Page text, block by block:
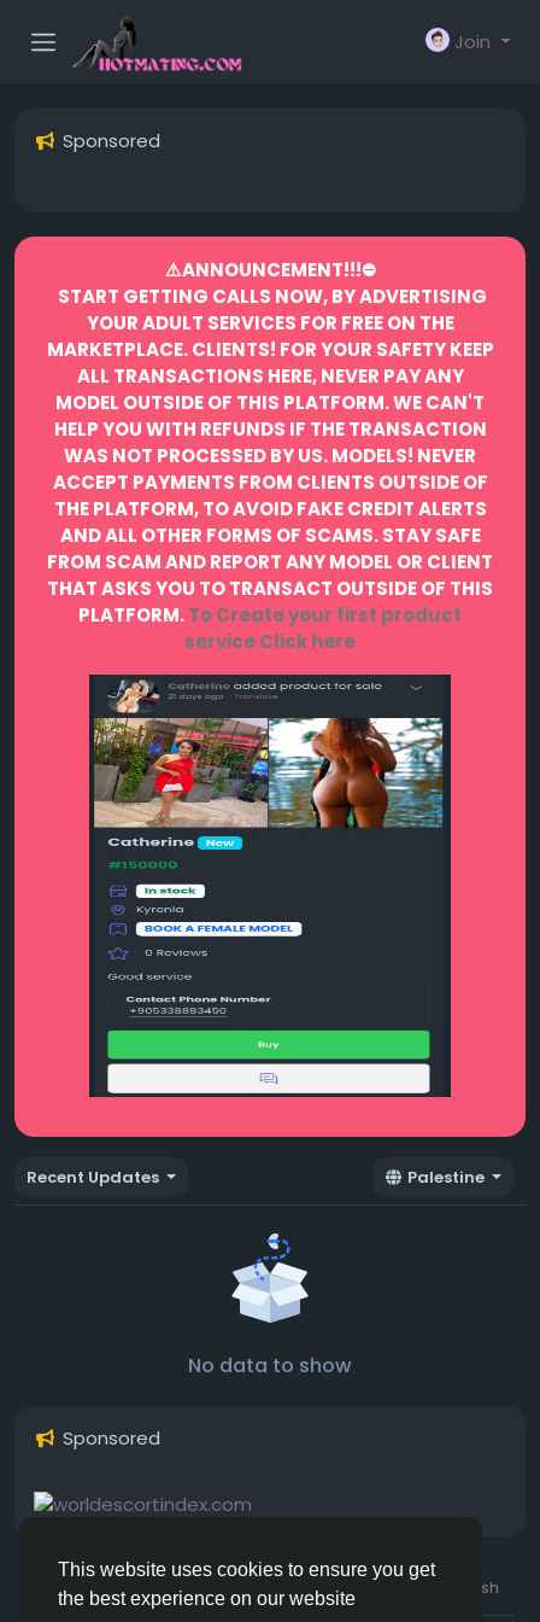
This website uses cookies to ensure you get
the best experience on our website
Join
Sponsored
⚠️ANNOUNCEMENT!!!⛔️
START GETTING CALLS NOW, BY ADVERTISING
YOUR ADULT SERVICES FOR FREE ON THE
MARKETPLACE.CLIENTS! FOR YOUR SAFETY KEEP
ALL TRANSACTIONS HERE, NEVER PAY ANY
MODEL OUTSIDE OF THIS PLATFORM. WE CAN'T
HELP YOU WITH REFUNDS IF THE TRANSACTION
WAS NOT PROCESSED BY US.MODELS! NEVER
ACCEPT PAYMENTS FROM CLIENTS OUTSIDE OF
THE PLATFORM, TO AVOID FAKE CREDIT ALERTS
AND ALL OTHER FORMS OF SCAMS.STAY SAFE
FROM SCAM AND REPORT ANY MODEL OR CLIENT
THAT ASKS YOU TO TRANSACT OUTSIDE OF THIS
PLATFORM.To Create your first product
serviceClick here
Recent Updates Palestine
No data to show
Sponsored
© 2026 Hotmating.com Uk English